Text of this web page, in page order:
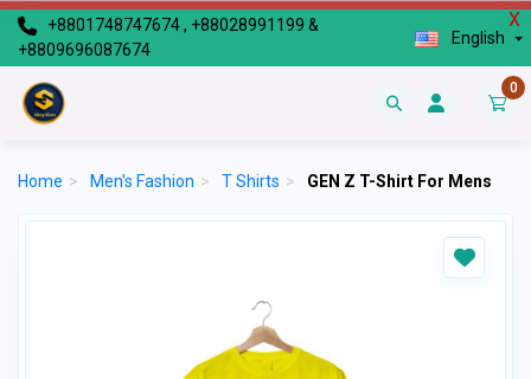
X
+8801748747674 , +88028991199 &
+8809696087674
English
0
Home > Men's Fashion > T Shirts > GEN Z T-Shirt For Mens